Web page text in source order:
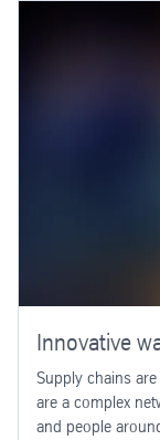
Innovative
Supply chains
are a complex
and people